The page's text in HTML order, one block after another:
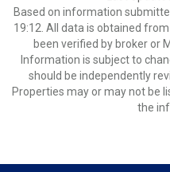
Based on information
19:12. All data is obtained
been verified by broker or
Information is subject to
should be independently
Properties may or may not be
the